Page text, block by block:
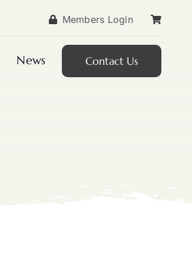
Members Login
News Contact Us